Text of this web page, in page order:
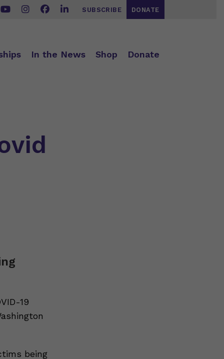
SUBSCRIBE DONATE
In the News Shop Donate
19
being